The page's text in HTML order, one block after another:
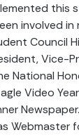
this
involved
Council
Vice-
National
Video
Webmaster